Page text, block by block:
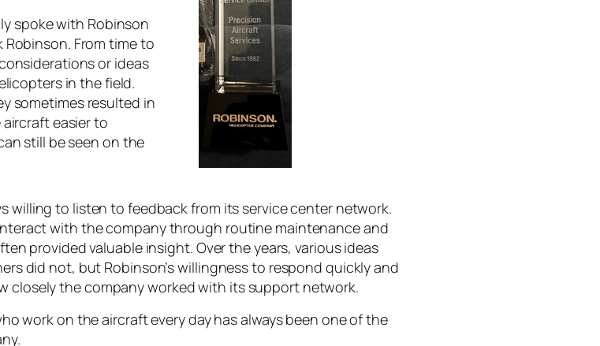
spoke with Robinson
From time to
or ideas
in the field.
sometimes resulted in
easier to
still be seen on the
willing to listen to feedback from its service center network.
with the company through routine maintenance and
provided valuable insight. Over the years, various ideas
did not, but Robinson’s willingness to respond quickly and
closely the company worked with its support network.
work on the aircraft every day has always been one of the